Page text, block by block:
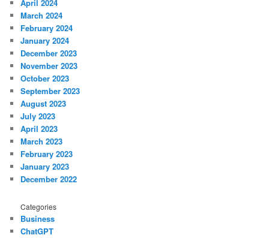
April 2024
March 2024
February 2024
January 2024
December 2023
November 2023
October 2023
September 2023
August 2023
July 2023
April 2023
March 2023
February 2023
January 2023
December 2022
Categories
Business
ChatGPT